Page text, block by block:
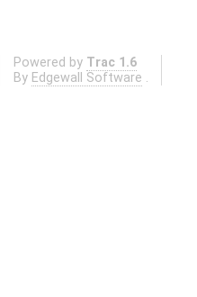
Powered by Trac 1.6
By Edgewall Software .